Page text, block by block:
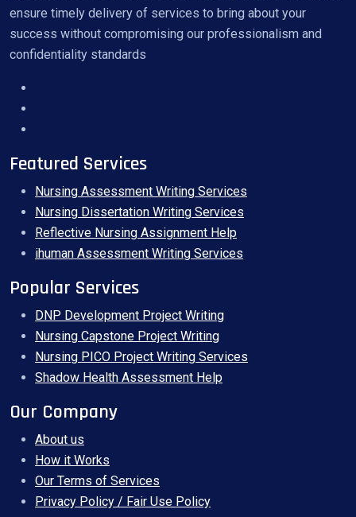
ensure timely delivery of services to bring about your
success without compromising our professionalism and
confidentiality standards
Featured Services
Nursing Assessment Writing Services
Nursing Dissertation Writing Services
Reflective Nursing Assignment Help
ihuman Assessment Writing Services
Popular Services
DNP Development Project Writing
Nursing Capstone Project Writing
Nursing PICO Project Writing Services
Shadow Health Assessment Help
Our Company
About us
How it Works
Our Terms of Services
Privacy Policy / Fair Use Policy